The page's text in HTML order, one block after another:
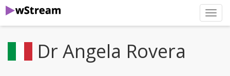
Dr Angela Rovera